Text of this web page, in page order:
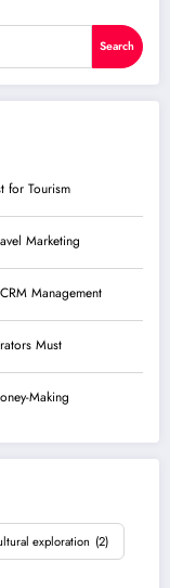
Search
for Tourism
Marketing
Management
Must
Making
exploration (2)